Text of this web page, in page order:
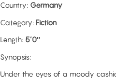
Country: Germany
Category: Fiction
Length: 5’0″
Synopsis:
Under the eyes of a moody